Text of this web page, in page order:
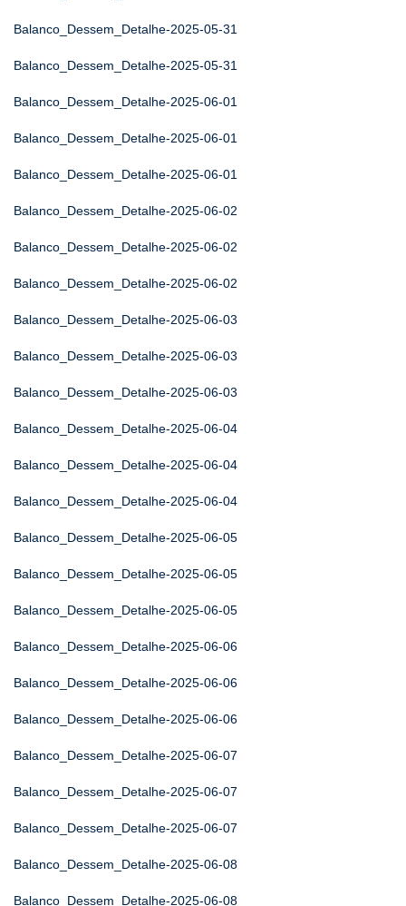
Balanco_Dessem_Detalhe-2025-05-31
Balanco_Dessem_Detalhe-2025-05-31
Balanco_Dessem_Detalhe-2025-06-01
Balanco_Dessem_Detalhe-2025-06-01
Balanco_Dessem_Detalhe-2025-06-01
Balanco_Dessem_Detalhe-2025-06-02
Balanco_Dessem_Detalhe-2025-06-02
Balanco_Dessem_Detalhe-2025-06-02
Balanco_Dessem_Detalhe-2025-06-03
Balanco_Dessem_Detalhe-2025-06-03
Balanco_Dessem_Detalhe-2025-06-03
Balanco_Dessem_Detalhe-2025-06-04
Balanco_Dessem_Detalhe-2025-06-04
Balanco_Dessem_Detalhe-2025-06-04
Balanco_Dessem_Detalhe-2025-06-05
Balanco_Dessem_Detalhe-2025-06-05
Balanco_Dessem_Detalhe-2025-06-05
Balanco_Dessem_Detalhe-2025-06-06
Balanco_Dessem_Detalhe-2025-06-06
Balanco_Dessem_Detalhe-2025-06-06
Balanco_Dessem_Detalhe-2025-06-07
Balanco_Dessem_Detalhe-2025-06-07
Balanco_Dessem_Detalhe-2025-06-07
Balanco_Dessem_Detalhe-2025-06-08
Balanco_Dessem_Detalhe-2025-06-08